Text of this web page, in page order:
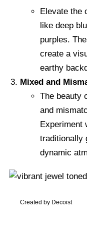
Elevate the
like deep
purples.
create a
earthy
Mixed and
The beauty
and
Experiment
traditionally
dynamic
Created by Decoist